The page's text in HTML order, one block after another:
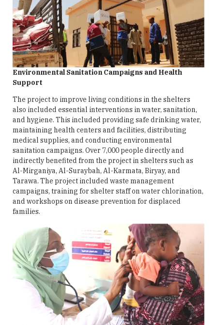
Environmental Sanitation Campaigns and Health
Support
The project to improve living conditions in the shelters
also included essential interventions in water, sanitation,
and hygiene. This included providing safe drinking water,
maintaining health centers and facilities, distributing
medical supplies, and conducting environmental
sanitation campaigns. Over 7,000 people directly and
indirectly benefited from the project in shelters such as
Al-Mirganiya, Al-Suraybah, Al-Karmata, Biryay, and
Tarawa. The project included waste management
campaigns, training for shelter staff on water chlorination,
and workshops on disease prevention for displaced
families.